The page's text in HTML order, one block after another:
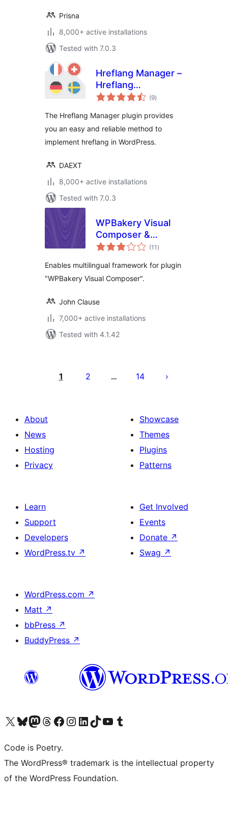
Prisna
8,000+ active installations
Tested with 7.0.3
Hreflang Manager –
Hreflang
Implementation for
(9total
ratings
)
The Hreflang Manager plugin provides
you an easy and reliable method to
implement hreflang in WordPress.
DAEXT
8,000+ active installations
Tested with 7.0.3
WPBakery Visual
Composer &
qTranslate-X(11 total
ratings
)
Enables multilingual framework for plugin
"WPBakery Visual Composer".
John Clause
7,000+ active installations
Tested with 4.1.42
pagination
1 2 … 14
About
News
Hosting
Privacy
Showcase
Themes
Plugins
Patterns
Learn
Support
Developers
WordPress.tv ↗
Get Involved
Events
Donate ↗
Swag ↗
WordPress.com ↗
Matt ↗
bbPress ↗
BuddyPress ↗
Visit our X (formerly Twitter) account
Visit our Bluesky account
Visit our Mastodon account
Visit our Threads account
Visit our Facebook page
Visit our Instagram account
Visit our LinkedIn account
Visit our TikTok account
Visit our YouTube channel
Visit our Tumblr account
Code is Poetry.
The WordPress® trademark is the intellectual property
of the WordPress Foundation.